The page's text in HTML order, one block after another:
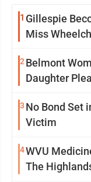
1 Gillespie
Miss
2 Belmont
Daughter
3 No Bond Set
Victim
4WVU
The